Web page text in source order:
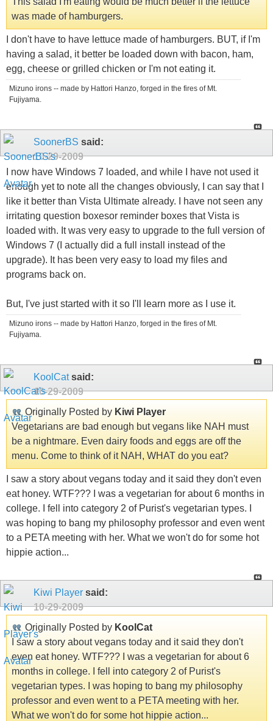
was made of hamburgers.
I don't have to have lettuce made of hamburgers. BUT, if I'm
having a salad, it better be loaded down with bacon, ham,
egg, cheese or grilled chicken or I'm not eating it.
Mizuno irons -- made by Hattori Hanzo, forged in the fires of Mt.
Fujiyama.
SoonerBS said:
10-29-2009
I now have Windows 7 loaded, and while I have not used it
enough yet to note all the changes obviously, I can say that I
like it better than Vista Ultimate already. I have not seen any
irritating question boxesor reminder boxes that Vista is
loaded with. It was very easy to upgrade to the full version of
Windows 7 (I actually did a full install instead of the
upgrade). It has been very easy to load my files and
programs back on.
But, I've just started with it so I'll learn more as I use it.
Mizuno irons -- made by Hattori Hanzo, forged in the fires of Mt.
Fujiyama.
KoolCatsaid:
10-29-2009
Originally Posted by Kiwi Player
Vegetarians are bad enough but vegans like NAH must
be a nightmare. Even dairy foods and eggs are off the
menu. Come to think of it NAH, WHAT do you eat?
I saw a story about vegans today and it said they don't even
eat honey. WTF??? I was a vegetarian for about 6 months in
college. I fell into category 2 of Purist's vegetarian types. I
was hoping to bang my philosophy professor and even went
to a PETA meeting with her. What we won't do for some hot
hippie action...
Kiwi Player said:
10-29-2009
Originally Posted by KoolCat
I saw a story about vegans today and it said they don't
even eat honey. WTF??? I was a vegetarian for about 6
months in college. I fell into category 2 of Purist's
vegetarian types. I was hoping to bang my philosophy
professor and even went to a PETA meeting with her.
What we won't do for some hot hippie action...